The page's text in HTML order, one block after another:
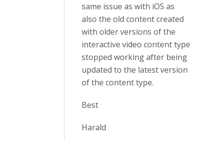
same issue as with iOS as
also the old content created
with older versions of the
interactive video content type
stopped working after being
updated to the latest version
of the content type.
Best
Harald